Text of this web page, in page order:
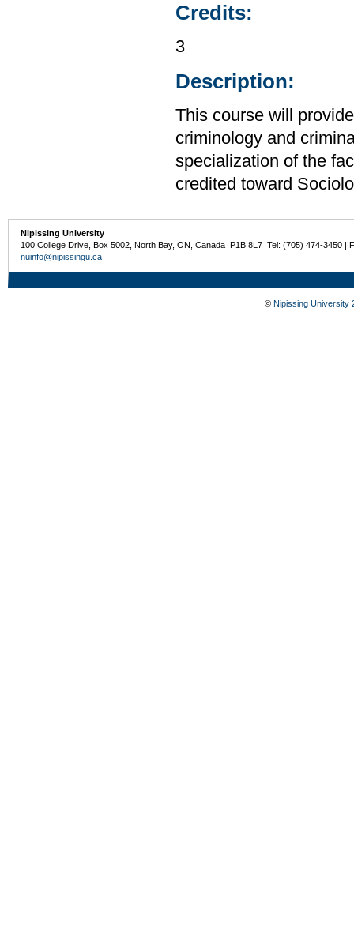
Credits:
3
Description:
This course will
criminology and
specialization of the
credited toward
Nipissing University
100 College Drive, Box 5002, North Bay, ON, Canada P1B 8L7 Tel: (705) 474-3450 |
nuinfo@nipissingu.ca
© Nipissing University